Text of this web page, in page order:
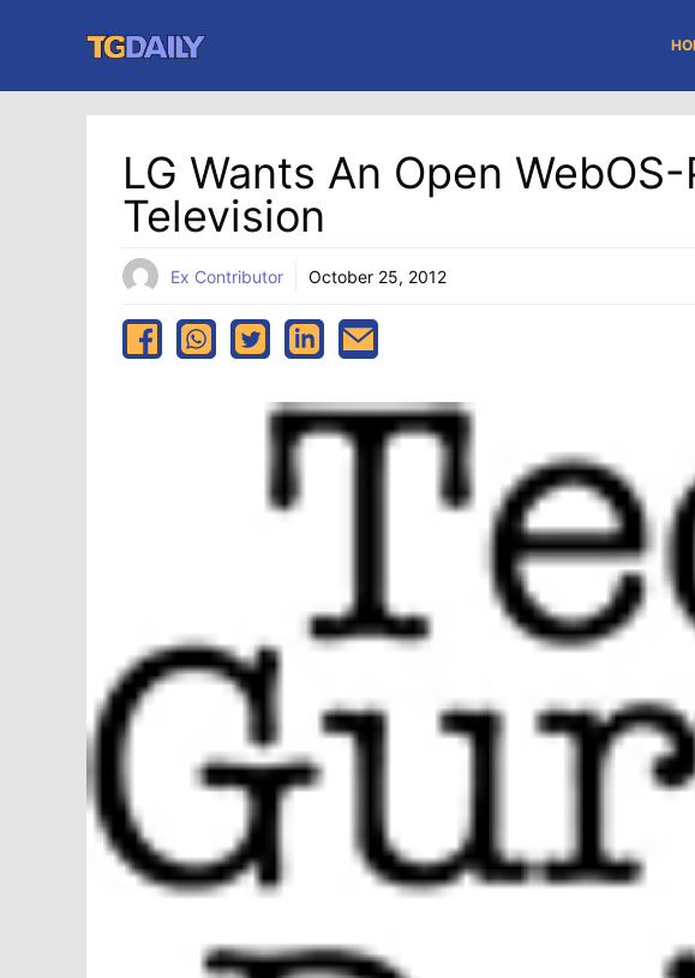
content
LG Wants An Open
Television
Ex Contributor October 25, 2012